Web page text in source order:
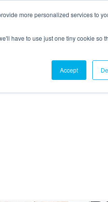
more personalized services to
have to use just one tiny cookie so
Accept